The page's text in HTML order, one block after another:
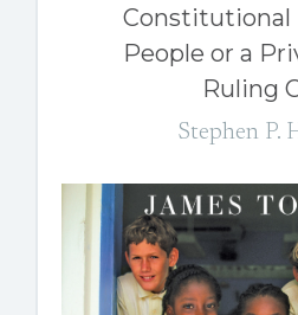
Constitutional
People or a
Ruling
Stephen P.